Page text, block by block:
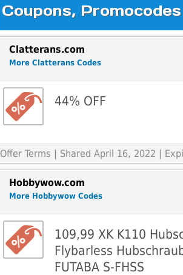
Coupons,
Clatterans.com
More Clatterans Codes
44% OFF
Offer Terms | Shared April 16, 2022 |
Hobbywow.com
More Hobbywow Codes
109,99 XK K110
Flybarless
FUTABA S-FHSS